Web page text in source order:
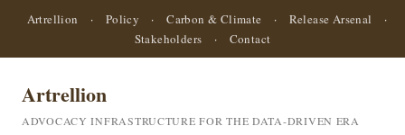
Artrellion · Policy · Carbon & Climate · Release Arsenal
·
Stakeholders
· Contact
Artrellion
ADVOCACY INFRASTRUCTURE FOR THE DATA-DRIVEN ERA